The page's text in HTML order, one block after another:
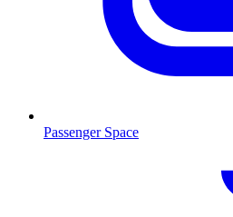
Passenger Space